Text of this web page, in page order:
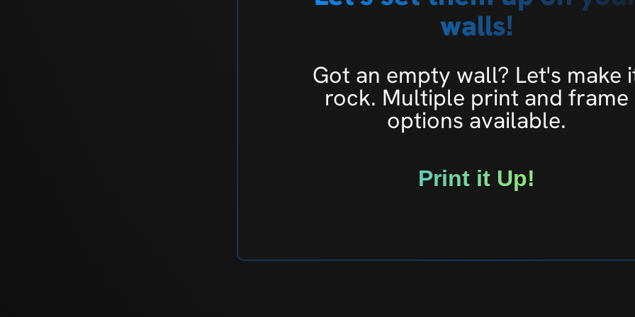
walls!
Got an empty wall? Let's make
rock. Multiple print and frame
options available.
Print it Up!